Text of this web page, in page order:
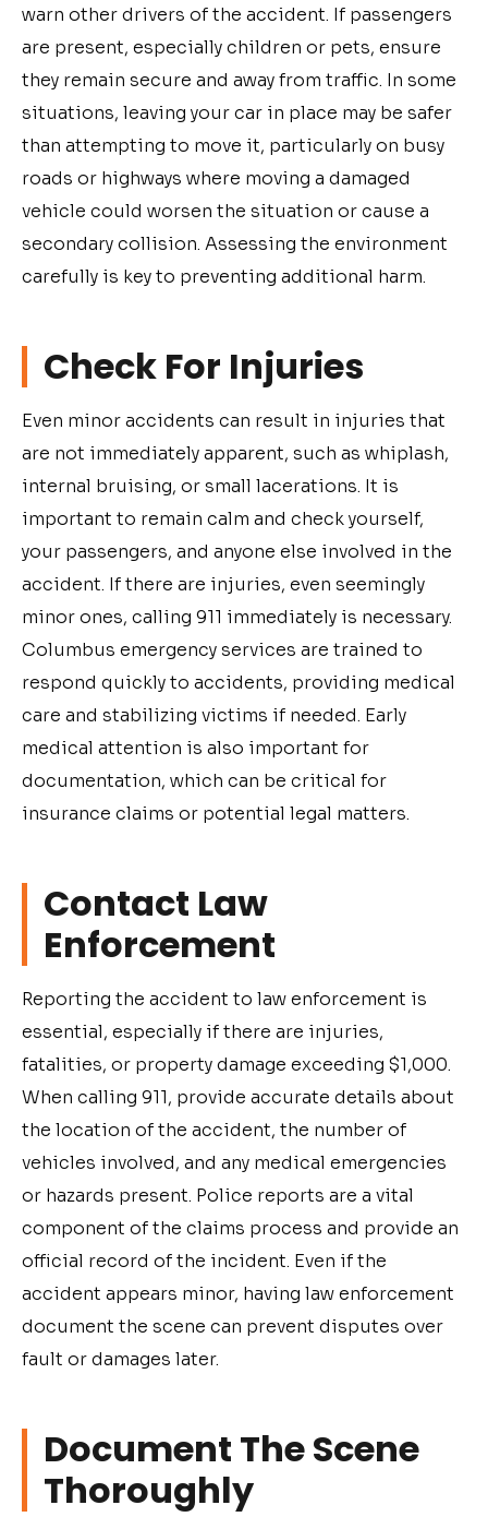
warn other drivers of the accident. If passengers
are present, especially children or pets, ensure
they remain secure and away from traffic. In some
situations, leaving your car in place may be safer
than attempting to move it, particularly on busy
roads or highways where moving a damaged
vehicle could worsen the situation or cause a
secondary collision. Assessing the environment
carefully is key to preventing additional harm.
Check For Injuries
Even minor accidents can result in injuries that
are not immediately apparent, such as whiplash,
internal bruising, or small lacerations. It is
important to remain calm and check yourself,
your passengers, and anyone else involved in the
accident. If there are injuries, even seemingly
minor ones, calling 911 immediately is necessary.
Columbus emergency services are trained to
respond quickly to accidents, providing medical
care and stabilizing victims if needed. Early
medical attention is also important for
documentation, which can be critical for
insurance claims or potential legal matters.
Contact Law
Enforcement
Reporting the accident to law enforcement is
essential, especially if there are injuries,
fatalities, or property damage exceeding $1,000.
When calling 911, provide accurate details about
the location of the accident, the number of
vehicles involved, and any medical emergencies
or hazards present. Police reports are a vital
component of the claims process and provide an
official record of the incident. Even if the
accident appears minor, having law enforcement
document the scene can prevent disputes over
fault or damages later.
Document The Scene
Thoroughly